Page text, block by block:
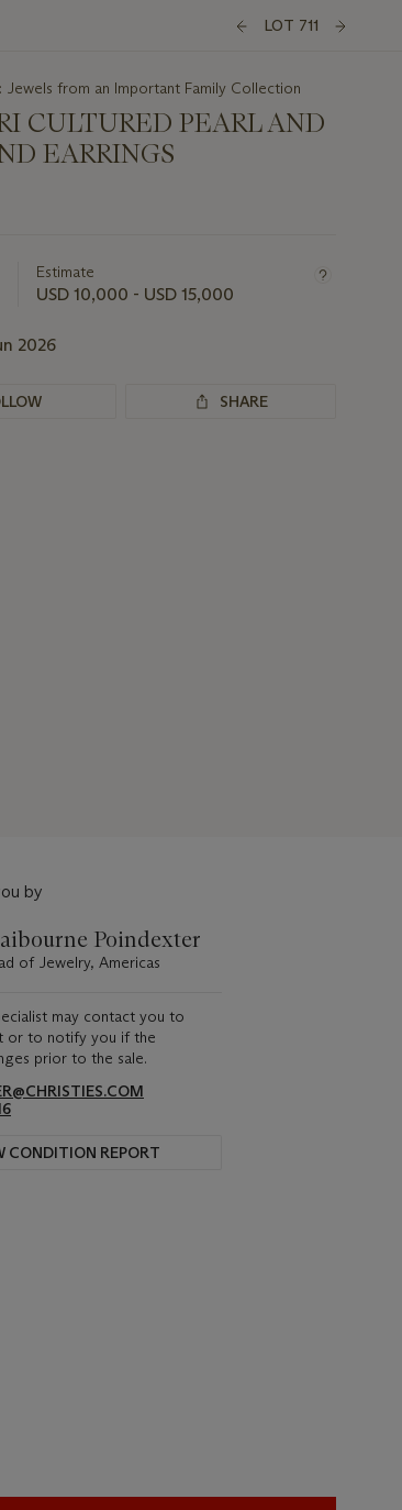
LOT 711
Jewels from an Important Family Collection
CULTURED PEARL AND
EARRINGS
Estimate
USD 10,000 - USD 15,000
2026
SHARE
by
Poindexter
of Jewelry, Americas
may contact you to
or to notify you if the
prior to the sale.
CONDITION REPORT